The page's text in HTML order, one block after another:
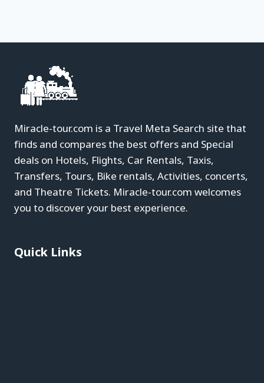
Miracle-tour.com is a Travel Meta Search site that
finds and compares the best offers and Special
deals on Hotels, Flights, Car Rentals, Taxis,
Transfers, Tours, Bike rentals, Activities, concerts,
and Theatre Tickets. Miracle-tour.com welcomes
you to discover your best experience.
Quick Links